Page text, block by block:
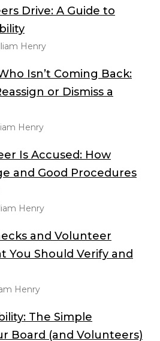
Drive: A Guide to
Henry
Isn’t Coming Back:
or Dismiss a
Henry
Is Accused: How
and Good Procedures
Henry
and Volunteer
You Should Verify and
Henry
The Simple
Board (and Volunteers)